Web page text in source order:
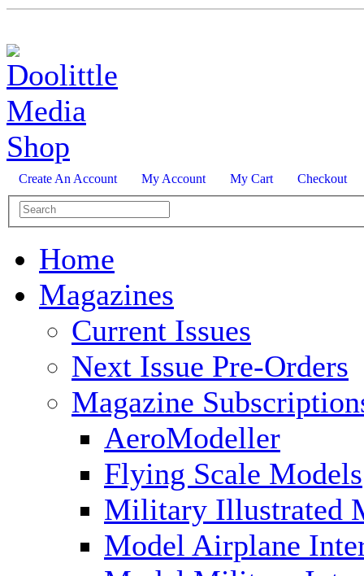
Create An Account My Account My Cart Checkout
Home
Magazines
Current Issues
Next Issue Pre-Orders
Magazine
AeroModeller
Flying Scale Models
Military Illustrated
Model Airplane